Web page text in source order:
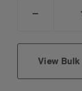
View